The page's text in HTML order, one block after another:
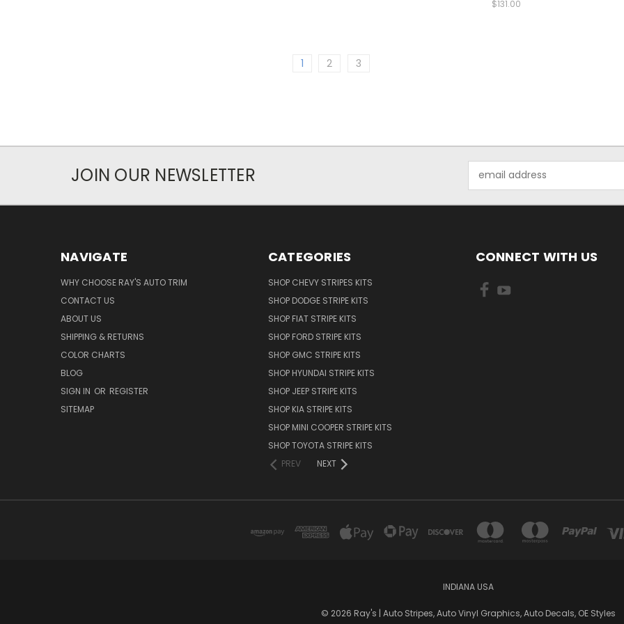
$131.00
1 2 3
JOIN OUR NEWSLETTER
Address
NAVIGATE
WHY CHOOSE RAY'S AUTO TRIM
CONTACT US
ABOUT US
SHIPPING & RETURNS
COLOR CHARTS
BLOG
SIGN IN OR REGISTER
SITEMAP
CATEGORIES
SHOP CHEVY STRIPES KITS
SHOP DODGE STRIPE KITS
SHOP FIAT STRIPE KITS
SHOP FORD STRIPE KITS
SHOP GMC STRIPE KITS
SHOP HYUNDAI STRIPE KITS
SHOP JEEP STRIPE KITS
SHOP KIA STRIPE KITS
SHOP MINI COOPER STRIPE KITS
SHOP TOYOTA STRIPE KITS
PREV
NEXT
CONNECT WITH US
INDIANA USA
© 2026 Ray's | Auto Stripes, Auto Vinyl Graphics, Auto Decals, OE Styles